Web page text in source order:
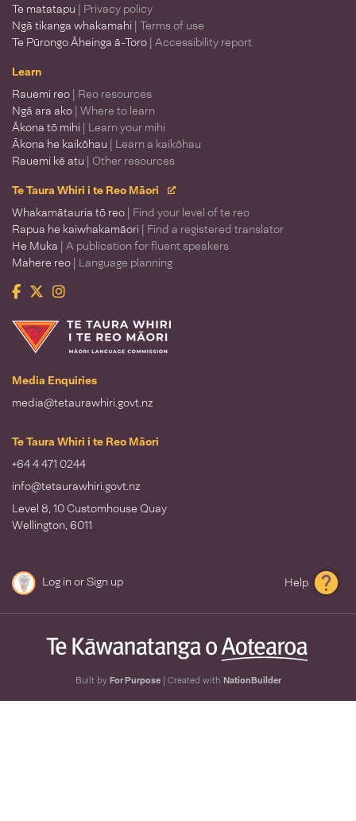
Te matatapu | Privacy policy
Ngā tikanga whakamahi | Terms of use
Te Pūrongo Āheinga ā-Toro | Accessibility report
Learn
Rauemi reo | Reo resources
Ngā ara ako | Where to learn
Ākona tō mihi | Learn your mihi
Ākona he kaikōhau | Learn a kaikōhau
Rauemi kē atu | Other resources
Te Taura Whiri i te Reo Māori
Whakamātauria tō reo | Find your level of te reo
Rapua he kaiwhakamāori | Find a registered translator
He Muka | A publication for fluent speakers
Mahere reo | Language planning
Facebook
TwitterInstagram
Te Taura Whiri i te Reo Māori
Media Enquiries
media@tetaurawhiri.govt.nz
Te Taura Whiri i te Reo Māori
+64 4 471 0244
info@tetaurawhiri.govt.nz
Level 8, 10 Customhouse Quay
Wellington, 6011
Log inorSign up Help
Built by For Purpose| Created with NationBuilder